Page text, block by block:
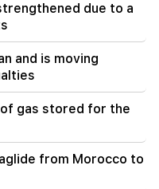
"Inter".
Armenia's position
new heat wave.
due to a
and is moving
of gas stored for the
from Morocco to